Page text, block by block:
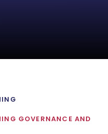
GOVERNANCE AND